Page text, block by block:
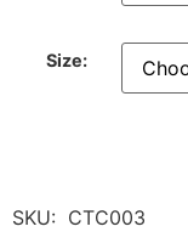
Size:
SKU: CTC003